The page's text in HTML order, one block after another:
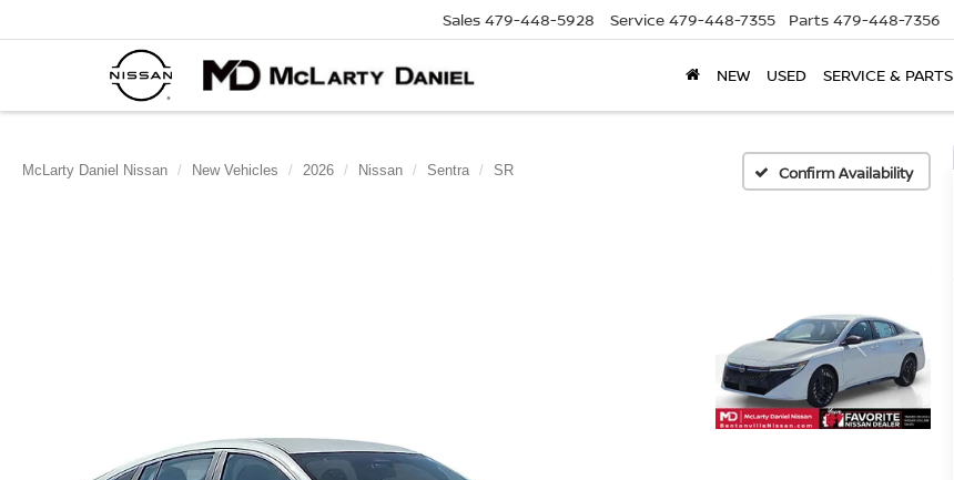
Sales 479-448-5928 Service 479-448-7355 Parts 479-448-7356
NEW USED SERVICE & PARTS
McLarty Daniel Nissan New Vehicles 2026 Nissan Sentra SR Confirm Availability